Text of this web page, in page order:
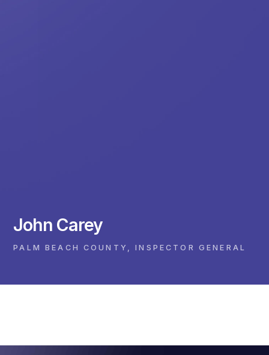
John Carey
PALM BEACH COUNTY, INSPECTOR GENERAL